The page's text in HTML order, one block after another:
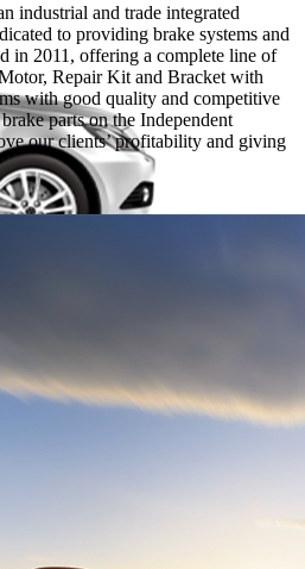
and trade integrated
to providing brake systems and
in 2011, offering a complete line of
Repair Kit and Bracket with
with good quality and competitive
parts on the Independent
our clients’ profitability and giving